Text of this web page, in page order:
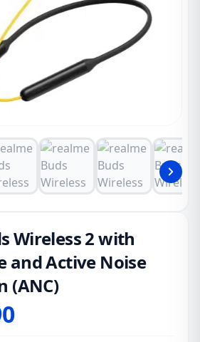
Wireless 2 with
and Active Noise
(ANC)